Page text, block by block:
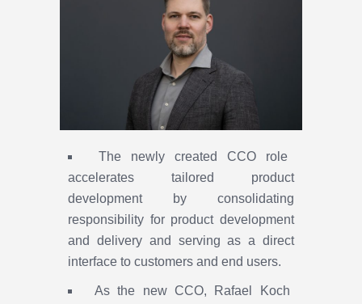
The newly created CCO role
accelerates tailored product
development by consolidating
responsibility for product development
and delivery and serving as a direct
interface to customers and end users.
As the new CCO, Rafael Koch